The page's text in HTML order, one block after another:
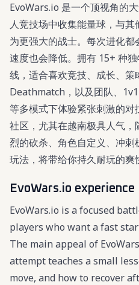
EvoWars.io 是一个顶视角的
人竞技场中收集能量球，与
为更强大的战士。每次进化
速度也会降低。拥有 15+ 种
线，适合喜欢竞技、成长、策
Deathmatch，以及团队、
等多模式下体验紧张刺激的
社区，尤其在越南极具人气
烈的砍杀、角色自定义、冲
玩法，将带给你持久耐玩的爽
EvoWars.io experience
EvoWars.io is a focused
players who want a fast
The main appeal of
attempt teaches a small
move, and how to recover